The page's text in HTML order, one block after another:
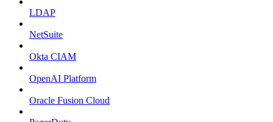
LDAP
NetSuite
Okta CIAM
OpenAI Platform
Oracle Fusion Cloud